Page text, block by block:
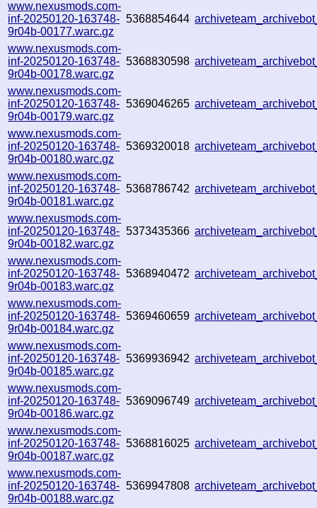
www.nexusmods.com-
inf-20250120-163748-
9r04b-00177.warc.gz
5368854644
www.nexusmods.com-
inf-20250120-163748-
9r04b-00178.warc.gz
5368830598
www.nexusmods.com-
inf-20250120-163748-
9r04b-00179.warc.gz
5369046265
www.nexusmods.com-
inf-20250120-163748-
9r04b-00180.warc.gz
5369320018
www.nexusmods.com-
inf-20250120-163748-
9r04b-00181.warc.gz
5368786742
www.nexusmods.com-
inf-20250120-163748-
9r04b-00182.warc.gz
5373435366
www.nexusmods.com-
inf-20250120-163748-
9r04b-00183.warc.gz
5368940472
www.nexusmods.com-
inf-20250120-163748-
9r04b-00184.warc.gz
5369460659
www.nexusmods.com-
inf-20250120-163748-
9r04b-00185.warc.gz
5369936942
www.nexusmods.com-
inf-20250120-163748-
9r04b-00186.warc.gz
5369096749
www.nexusmods.com-
inf-20250120-163748-
9r04b-00187.warc.gz
5368816025
www.nexusmods.com-
inf-20250120-163748-
9r04b-00188.warc.gz
5369947808